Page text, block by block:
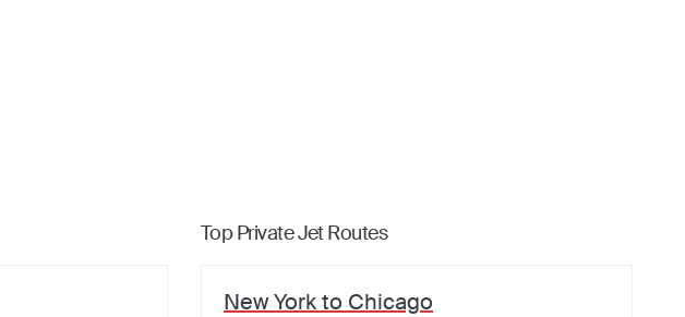
Top Private Jet Routes
New Yorkto Chicago